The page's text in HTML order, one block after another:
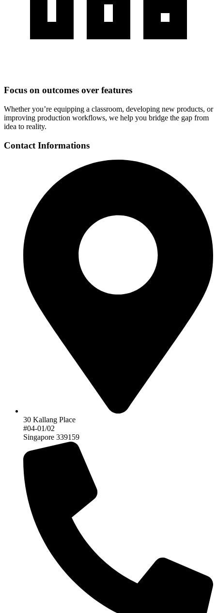
Focus on outcomes over features
Whether you’re equipping a classroom, developing new products, or
improving production workflows, we help you bridge the gap from
idea to reality.
Contact Informations
30 Kallang Place
#04-01/02
Singapore 339159